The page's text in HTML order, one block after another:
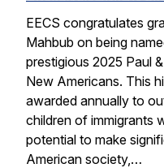
EECS congratulates
Mahbub on being
prestigious 2025 Paul
New Americans. This
awarded annually to
children of immigrants
potential to make
American society,…